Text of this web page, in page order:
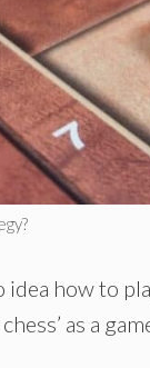
idea how to
as a